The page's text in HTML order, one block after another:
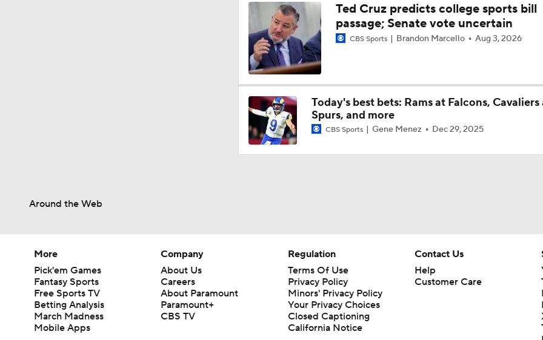
Ted Cruz predicts college sports bill
passage; Senate vote uncertain
CBS Sports Brandon Marcello Aug 3, 2026
Today's best bets: Rams at Falcons, Cavaliers
Spurs, and more
CBS Sports Gene Menez Dec 29, 2025
Around the Web
More
Pick'em Games
Fantasy Sports
Free Sports TV
Betting Analysis
March Madness
Mobile Apps
Company
About Us
Careers
About Paramount
Paramount+
CBS TV
Regulation
Terms Of Use
Privacy Policy
Minors' Privacy Policy
Your Privacy Choices
Closed Captioning
California Notice
Contact Us
Help
Customer Care